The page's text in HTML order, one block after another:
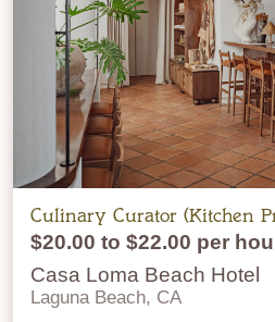
Culinary Curator (Kitchen
$20.00 to $22.00 per
Casa Loma Beach Hotel
Laguna Beach, CA